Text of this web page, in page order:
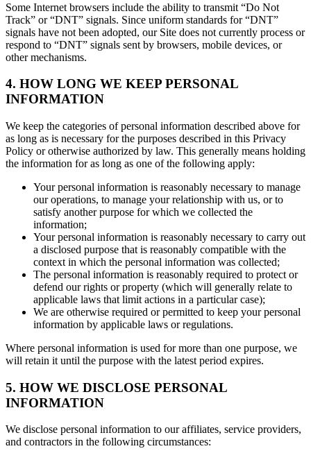
Some Internet browsers include the ability to transmit “Do Not
Track” or “DNT” signals. Since uniform standards for “DNT”
signals have not been adopted, our Site does not currently process or
respond to “DNT” signals sent by browsers, mobile devices, or
other mechanisms.
4. HOW LONG WE KEEP PERSONAL
INFORMATION
We keep the categories of personal information described above for
as long as is necessary for the purposes described in this Privacy
Policy or otherwise authorized by law. This generally means holding
the information for as long as one of the following apply:
Your personal information is reasonably necessary to manage
our operations, to manage your relationship with us, or to
satisfy another purpose for which we collected the
information;
Your personal information is reasonably necessary to carry out
a disclosed purpose that is reasonably compatible with the
context in which the personal information was collected;
The personal information is reasonably required to protect or
defend our rights or property (which will generally relate to
applicable laws that limit actions in a particular case);
We are otherwise required or permitted to keep your personal
information by applicable laws or regulations.
Where personal information is used for more than one purpose, we
will retain it until the purpose with the latest period expires.
5. HOW WE DISCLOSE PERSONAL
INFORMATION
We disclose personal information to our affiliates, service providers,
and contractors in the following circumstances: